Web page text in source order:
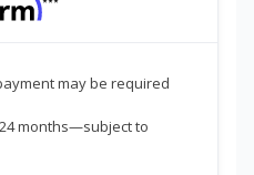
may be required
months—subject to